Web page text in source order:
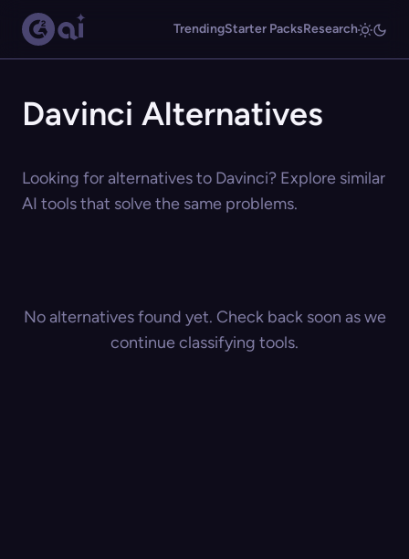
TrendingStarter PacksResearch
Davinci Alternatives
Looking for alternatives to Davinci? Explore similar
AI tools that solve the same problems.
No alternatives found yet. Check back soon as we
continue classifying tools.